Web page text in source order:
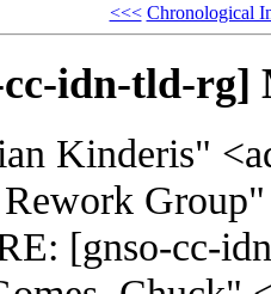
<<< Chronological
idn-tld-rg]
Kinderis"
[gnso-cc-